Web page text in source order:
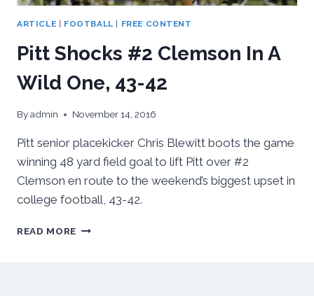
ARTICLE | FOOTBALL | FREE CONTENT
Pitt Shocks #2 Clemson In A
Wild One, 43-42
Byadmin November 14, 2016
Pitt senior placekicker Chris Blewitt boots the game
winning 48 yard field goal to lift Pitt over #2
Clemson en route to the weekend’s biggest upset in
college football, 43-42.
READ MORE PITT